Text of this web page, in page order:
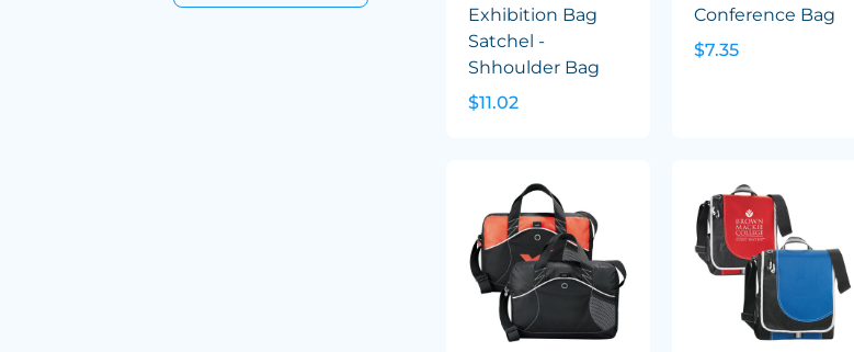
Exhibition Bag
Satchel -
Shhoulder Bag
$11.02
Conference Bag
$7.35